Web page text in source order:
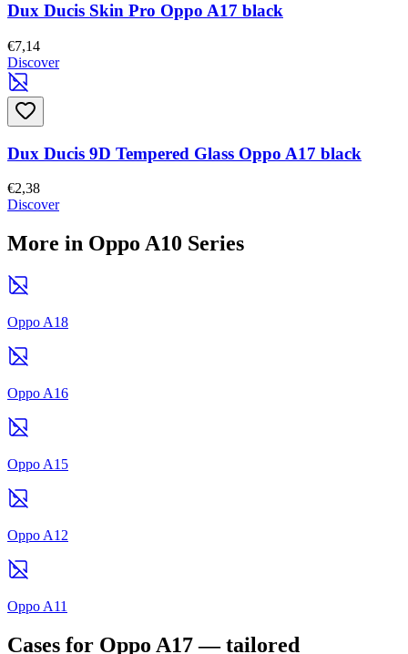
Dux Ducis Skin Pro Oppo A17 black
€7,14
Discover
Dux Ducis 9D Tempered Glass Oppo A17 black
€2,38
Discover
More in Oppo A10 Series
Oppo A18
Oppo A16
Oppo A15
Oppo A12
Oppo A11
Cases for Oppo A17 — tailored